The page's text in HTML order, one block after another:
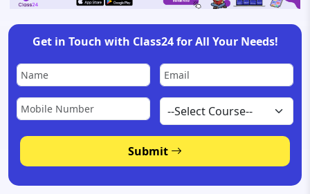
Get in Touch with Class24 for All Your Needs!
Submit